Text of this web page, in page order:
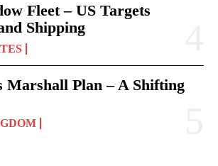
Fleet – US Targets
Shipping
Marshall Plan – A Shifting